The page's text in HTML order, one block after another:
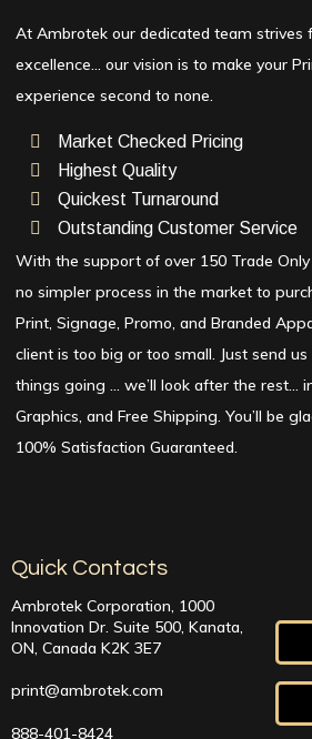
At Ambrotek our dedicated team strives
excellence… our vision is to make your
experience second to none.
Market Checked Pricing
Highest Quality
Quickest Turnaround
Outstanding Customer Service
With the support of over 150 Trade
no simpler process in the market to
Print, Signage, Promo, and Branded
client is too big or too small. Just send
things going … we’ll look after the rest…
Graphics, and Free Shipping. You’ll be
100% Satisfaction Guaranteed.
Quick Contacts
Ambrotek Corporation, 1000
Innovation Dr. Suite 500, Kanata,
ON, Canada K2K 3E7
print@ambrotek.com
888-401-8424